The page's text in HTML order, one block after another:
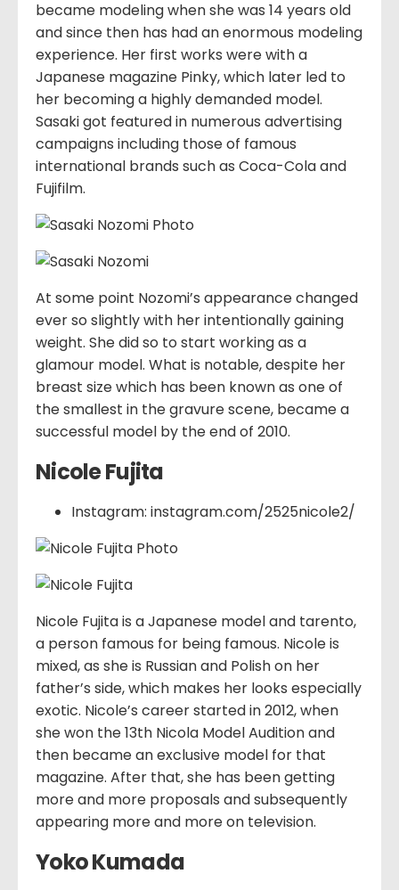
became modeling when she was 14 years old
and since then has had an enormous modeling
experience. Her first works were with a
Japanese magazine Pinky, which later led to
her becoming a highly demanded model.
Sasaki got featured in numerous advertising
campaigns including those of famous
international brands such as Coca-Cola and
Fujifilm.
At some point Nozomi’s appearance changed
ever so slightly with her intentionally gaining
weight. She did so to start working as a
glamour model. What is notable, despite her
breast size which has been known as one of
the smallest in the gravure scene, became a
successful model by the end of 2010.
Nicole Fujita
Instagram: instagram.com/2525nicole2/
Nicole Fujita is a Japanese model and tarento,
a person famous for being famous. Nicole is
mixed, as she is Russian and Polish on her
father’s side, which makes her looks especially
exotic. Nicole’s career started in 2012, when
she won the 13th Nicola Model Audition and
then became an exclusive model for that
magazine. After that, she has been getting
more and more proposals and subsequently
appearing more and more on television.
Yoko Kumada